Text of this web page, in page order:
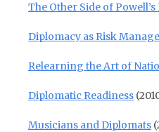
The Other Side of
Diplomacy as Risk
Relearning the Art of
Diplomatic Readiness
Musicians and Diplomats